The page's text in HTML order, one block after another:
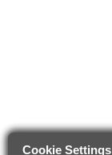
Cookie Settings